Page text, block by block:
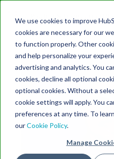
We use cookies to improve
cookies are necessary for our
to function properly. Other
and help personalize your
advertising and analytics. You
cookies, decline all optional
optional cookies. Without a
cookie settings will apply. You
preferences at any time. To
ourCookie Policy.
Manage
Search Term:
Search HubSpot.com